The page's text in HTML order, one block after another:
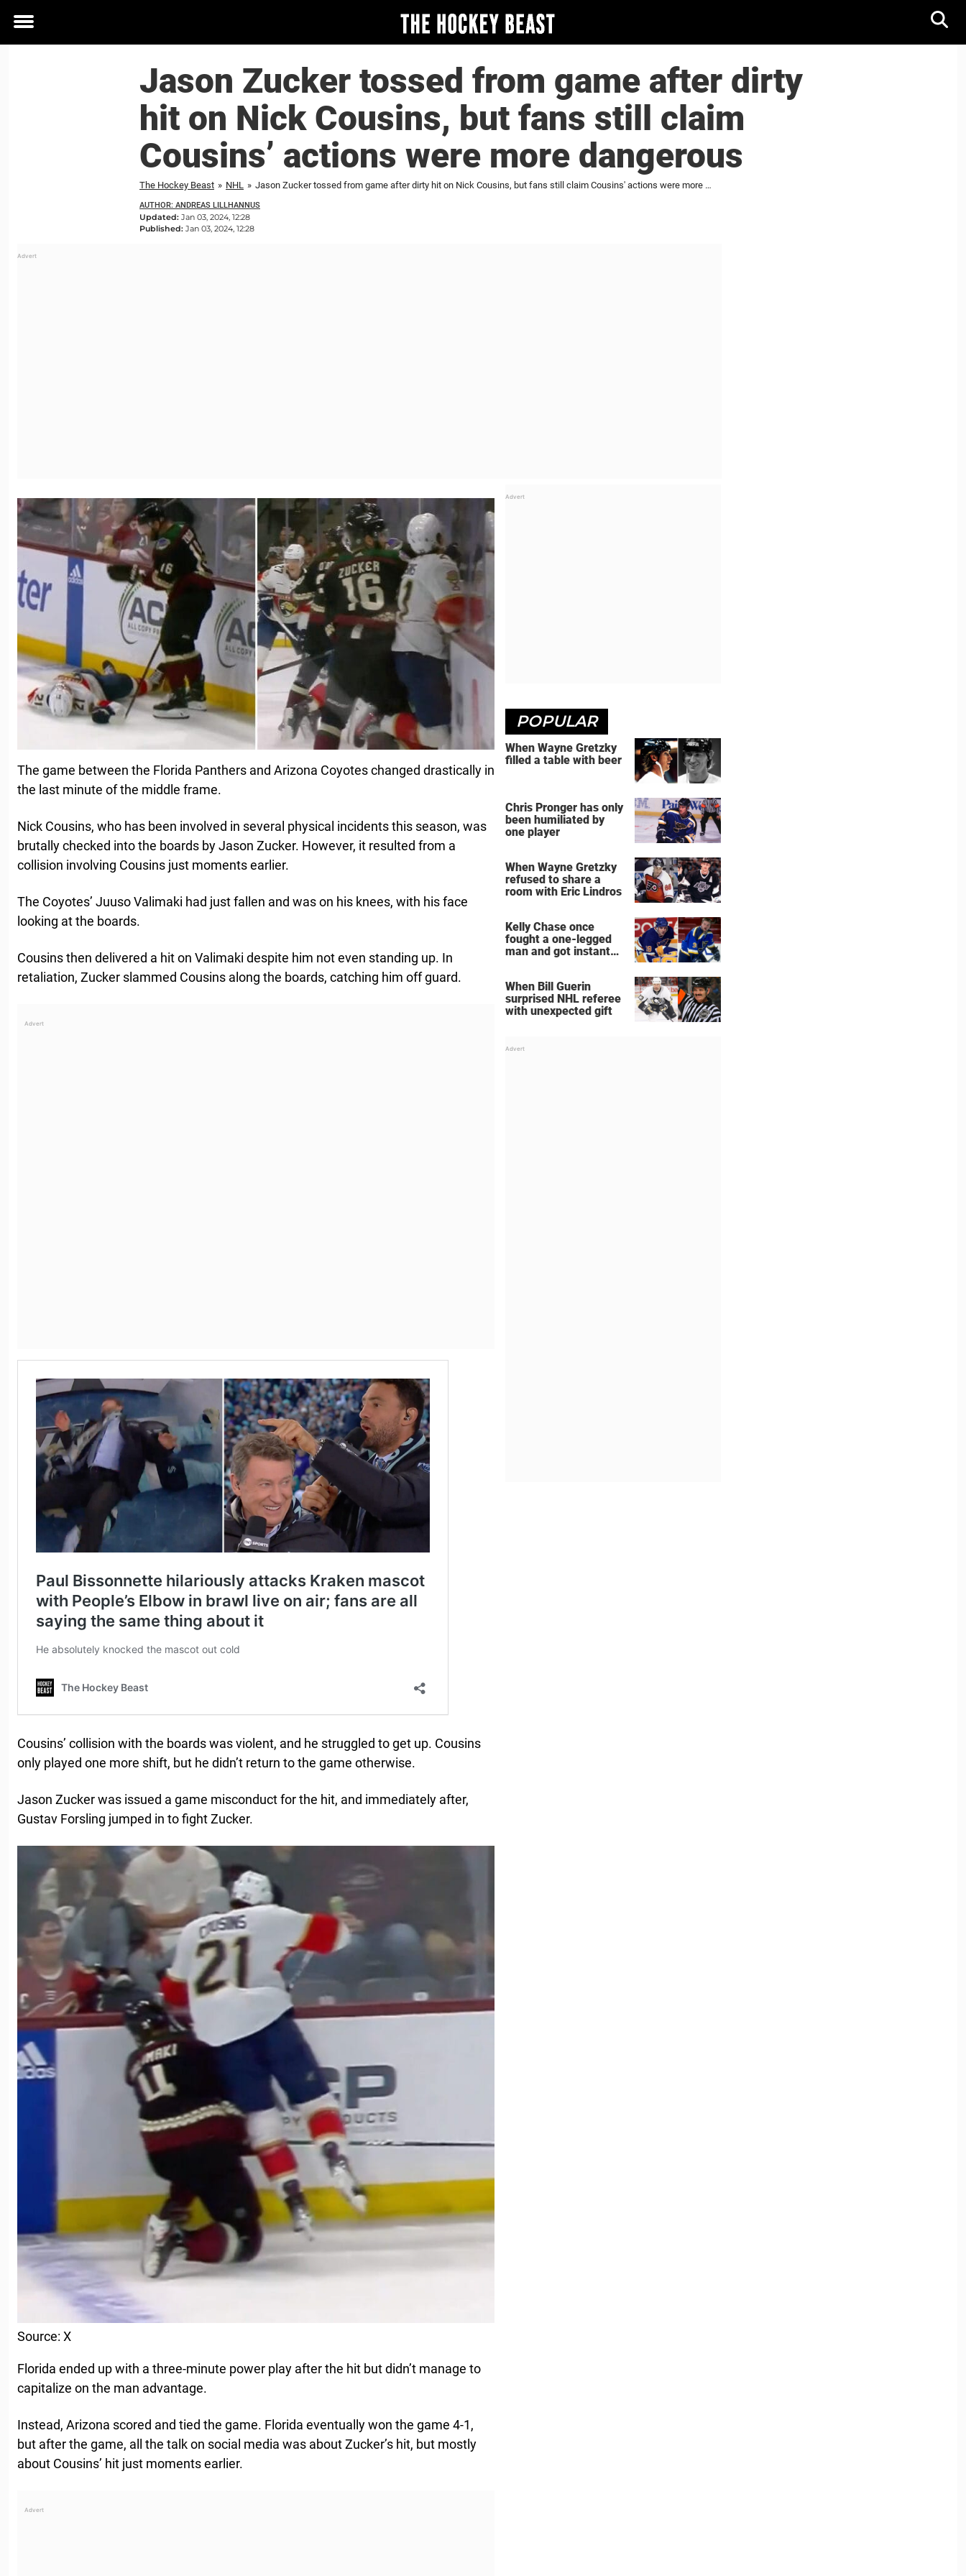
Toggle
Jason Zucker tossed from game after dirty
hit on Nick Cousins, but fans still claim
Cousins’ actions were more dangerous
The Hockey Beast » NHL » Jason Zucker tossed from game after dirty hit on Nick Cousins, but fans still claim Cousins' actions were more dangerous
AUTHOR: ANDREAS LILLHANNUS
Updated: Jan 03, 2024, 12:28
Published: Jan 03, 2024, 12:28
The game between the Florida Panthers and Arizona Coyotes changed drastically in
the last minute of the middle frame.
Nick Cousins, who has been involved in several physical incidents this season, was
brutally checked into the boards by Jason Zucker. However, it resulted from a
collision involving Cousins just moments earlier.
The Coyotes’ Juuso Valimaki had just fallen and was on his knees, with his face
looking at the boards.
Cousins then delivered a hit on Valimaki despite him not even standing up. In
retaliation, Zucker slammed Cousins along the boards, catching him off guard.
Cousins’ collision with the boards was violent, and he struggled to get up. Cousins
only played one more shift, but he didn’t return to the game otherwise.
Jason Zucker was issued a game misconduct for the hit, and immediately after,
Gustav Forsling jumped in to fight Zucker.
Source: X
Florida ended up with a three-minute power play after the hit but didn’t manage to
capitalize on the man advantage.
Instead, Arizona scored and tied the game. Florida eventually won the game 4-1,
but after the game, all the talk on social media was about Zucker’s hit, but mostly
about Cousins’ hit just moments earlier.
POPULAR
When Wayne Gretzky
filled a table with beer
Chris Pronger has only
been humiliated by
one player
When Wayne Gretzky
refused to share a
room with Eric Lindros
Kelly Chase once
fought a one-legged
man and got instant
When Bill Guerin
surprised NHL referee
with unexpected gift